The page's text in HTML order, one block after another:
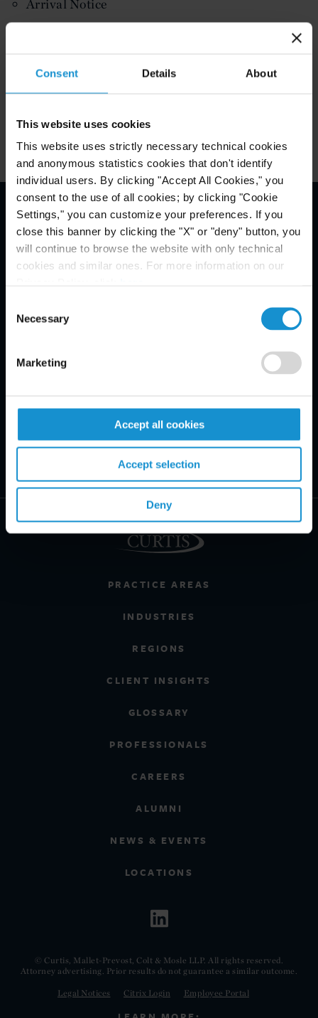
Consent Details About
This website uses cookies
This website uses strictly necessary technical cookies
and anonymous statistics cookies that don't identify
individual users. By clicking "Accept All Cookies," you
consent to the use of all cookies; by clicking "Cookie
Settings," you can customize your preferences. If you
close this banner by clicking the "X" or "deny" button, you
will continue to browse the website with only technical
cookies and similar ones. For more information on our
Selection
Necessary
Marketing
Accept all cookies
Accept selection
Deny
Arrival Notice
clearly identify the goods being shipped, their
value, origin, destination, and identities of the
shipper and receiver. Failure to include this
returned to the shipper.
PRACTICE AREAS
INDUSTRIES
REGIONS
CLIENT INSIGHTS
GLOSSARY
PROFESSIONALS
CAREERS
ALUMNI
NEWS & EVENTS
LOCATIONS
© Curtis, Mallet-Prevost, Colt & Mosle LLP. All rights reserved.
Attorney advertising. Prior results do not guarantee a similar outcome.
Legal Notices Citrix Login Employee Portal